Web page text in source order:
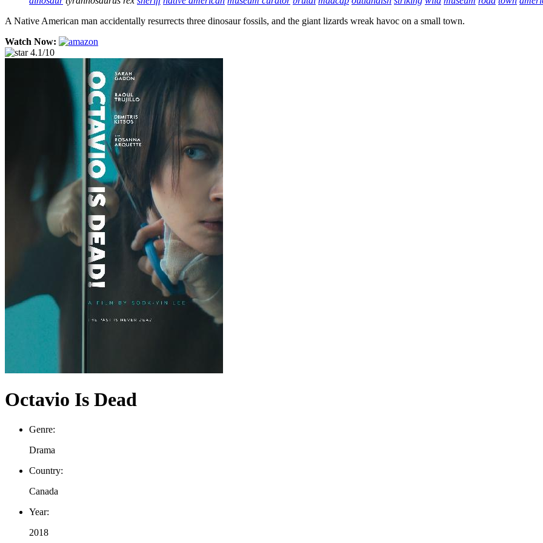
A Native American man accidentally resurrects three dinosaur fossils, and the giant lizards wreak havoc on a small town.
Watch Now:
4.1/10
Octavio Is Dead
Genre:
Drama
Country:
Canada
Year:
2018